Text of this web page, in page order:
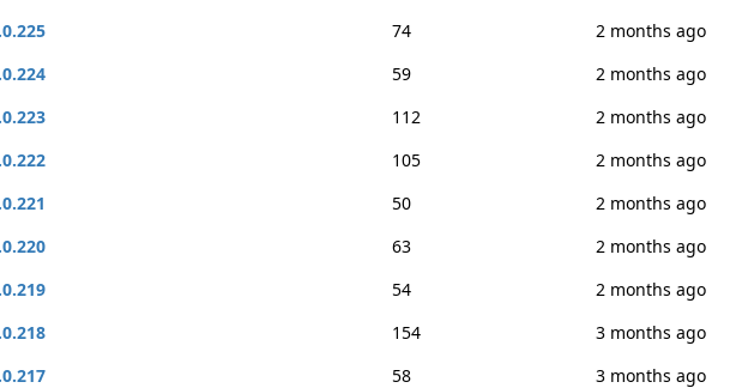
74
2 months ago
59
2 months ago
112
2 months ago
105
2 months ago
50
2 months ago
63
2 months ago
54
2 months ago
154
3 months ago
58
3 months ago